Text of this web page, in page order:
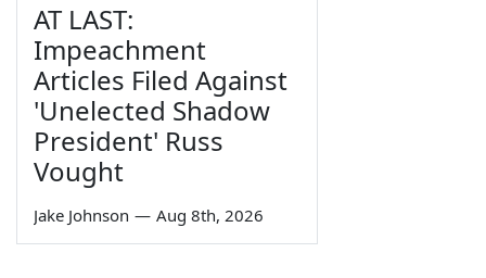
AT LAST:
Impeachment
Articles Filed Against
'Unelected Shadow
President' Russ
Vought
Jake Johnson — Aug 8th, 2026